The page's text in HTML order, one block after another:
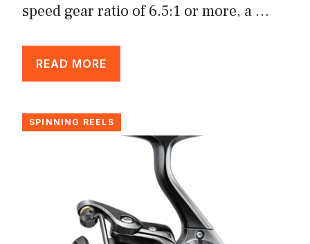
speed gear ratio of 6.5:1 or more, a …
READ MORE
SPINNING REELS